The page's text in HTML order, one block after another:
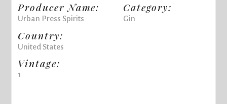
Producer Name:
Urban Press Spirits
Country:
United States
Vintage:
1
Category:
Gin